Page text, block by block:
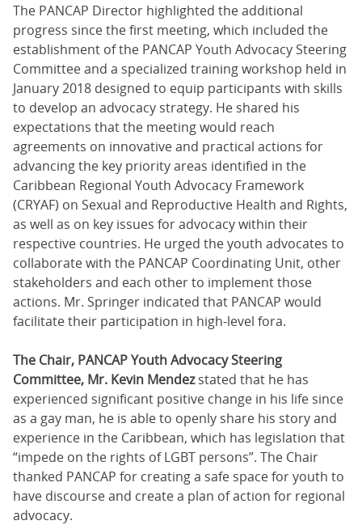
The PANCAP Director highlighted the additional
progress since the first meeting, which included the
establishment of the PANCAP Youth Advocacy Steering
Committee and a specialized training workshop held in
January 2018 designed to equip participants with skills
to develop an advocacy strategy. He shared his
expectations that the meeting would reach
agreements on innovative and practical actions for
advancing the key priority areas identified in the
Caribbean Regional Youth Advocacy Framework
(CRYAF) on Sexual and Reproductive Health and Rights,
as well as on key issues for advocacy within their
respective countries. He urged the youth advocates to
collaborate with the PANCAP Coordinating Unit, other
stakeholders and each other to implement those
actions. Mr. Springer indicated that PANCAP would
facilitate their participation in high-level fora.
The Chair, PANCAP Youth Advocacy Steering
Committee, Mr. Kevin Mendezstated that he has
experienced significant positive change in his life since
as a gay man, he is able to openly share his story and
experience in the Caribbean, which has legislation that
“impede on the rights of LGBT persons”. The Chair
thanked PANCAP for creating a safe space for youth to
have discourse and create a plan of action for regional
advocacy.